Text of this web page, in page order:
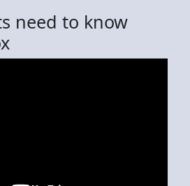
need to know